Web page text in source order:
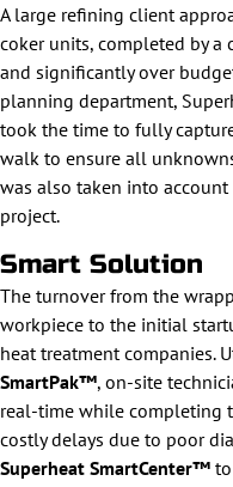
A large refining client
coker units, completed by a
and significantly over
planning department,
took the time to fully
walk to ensure all
was also taken into
project.
Smart Solution
The turnover from the
workpiece to the initial
heat treatment companies.
SmartPak™, on-site
real-time while completing
costly delays due to poor
Superheat SmartCenter™